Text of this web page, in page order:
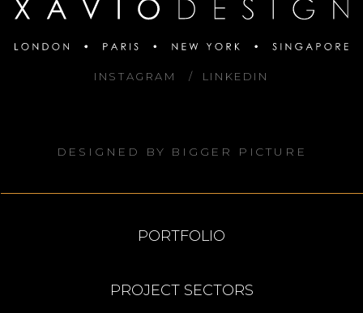
INSTAGRAM LINKEDIN
DESIGNED BY BIGGER PICTURE
PORTFOLIO
PROJECT SECTORS